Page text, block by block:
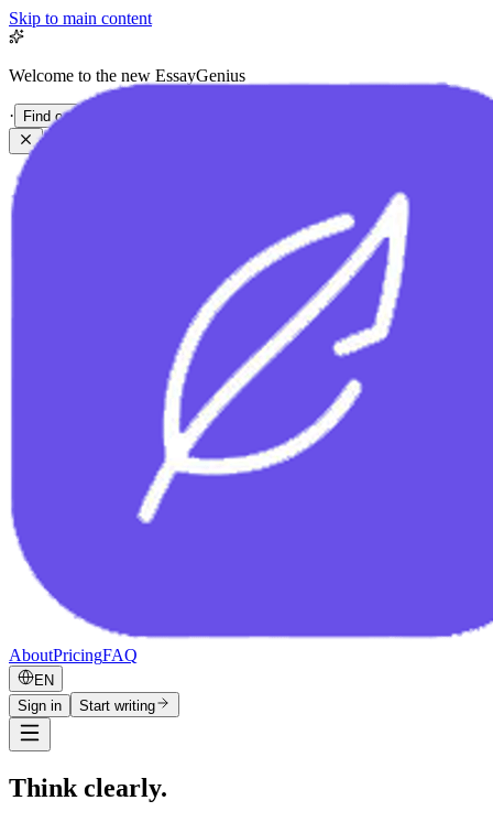
Skip to main content
Welcome to the new EssayGenius
· Find out more
AboutPricingFAQ
EN
Sign in
Start writing
Think clearly.